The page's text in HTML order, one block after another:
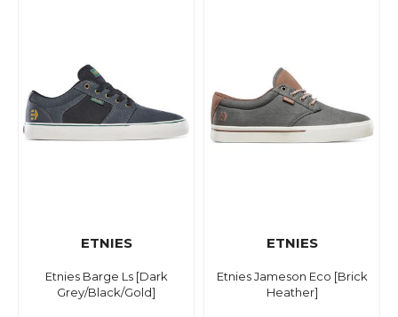
ETNIES
Etnies Barge Ls [Dark
Grey/Black/Gold]
ETNIES
Etnies Jameson Eco [Brick
Heather]